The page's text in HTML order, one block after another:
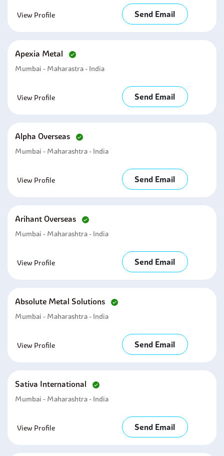
View Profile Send Email
Apexia Metal
Mumbai - Maharastra - India
View Profile Send Email
Alpha Overseas
Mumbai - Maharashtra - India
View Profile Send Email
Arihant Overseas
Mumbai - Maharashtra - India
View Profile Send Email
Absolute Metal Solutions
Mumbai - Maharashtra - India
View Profile Send Email
Sativa International
Mumbai - Maharashtra - India
View Profile Send Email